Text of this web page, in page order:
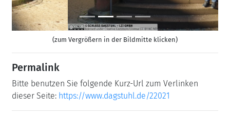
(zum Vergrößern in der Bildmitte klicken)
Permalink
Bitte benutzen Sie folgende Kurz-Url zum Verlinken
dieser Seite: https://www.dagstuhl.de/22021